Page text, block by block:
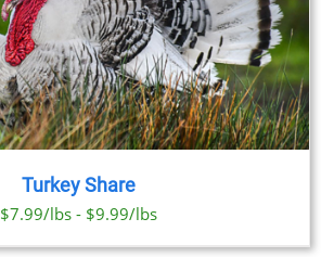
Turkey Share
$7.99/lbs - $9.99/lbs